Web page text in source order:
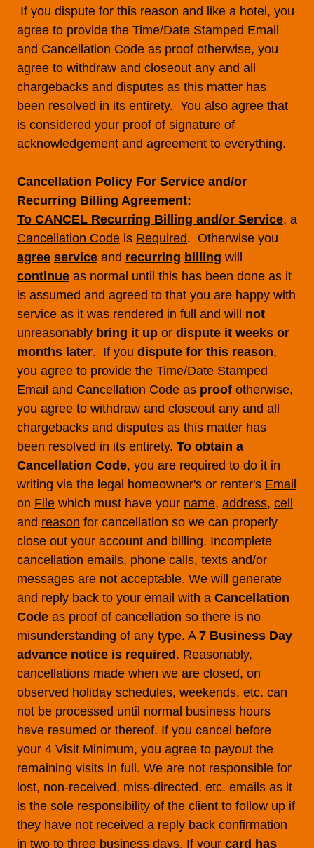
If you dispute for this reason and like a hotel, you
agree to provide the Time/Date Stamped Email
and Cancellation Code as proof otherwise, you
agree to withdraw and closeout any and all
chargebacks and disputes as this matter has
been resolved in its entirety. You also agree that
is considered your proof of signature of
acknowledgement and agreement to everything.
Cancellation Policy For Service and/or
Recurring Billing Agreement:
To CANCEL Recurring Billing and/or Service, a
Cancellation Code is Required. Otherwise you
agree service and recurring billing will
continue as normal until this has been done as it
is assumed and agreed to that you are happy with
service as it was rendered in full and will not
unreasonably bring it up or dispute it weeks or
months later. If you dispute for this reason,
you agree to provide the Time/Date Stamped
Email and Cancellation Code as proof otherwise,
you agree to withdraw and closeout any and all
chargebacks and disputes as this matter has
been resolved in its entirety. To obtain a
Cancellation Code, you are required to do it in
writing via the legal homeowner's or renter's Email
on File which must have your name, address, cell
and reason for cancellation so we can properly
close out your account and billing. Incomplete
cancellation emails, phone calls, texts and/or
messages are not acceptable. We will generate
and reply back to your email with a Cancellation
Code as proof of cancellation so there is no
misunderstanding of any type. A 7 Business Day
advance notice is required . Reasonably,
cancellations made when we are closed, on
observed holiday schedules, weekends, etc. can
not be processed until normal business hours
have resumed or thereof. If you cancel before
your 4 Visit Minimum, you agree to payout the
remaining visits in full. We are not responsible for
lost, non-received, miss-directed, etc. emails as it
is the sole responsibility of the client to follow up if
they have not received a reply back confirmation
in two to three business days. If your card has